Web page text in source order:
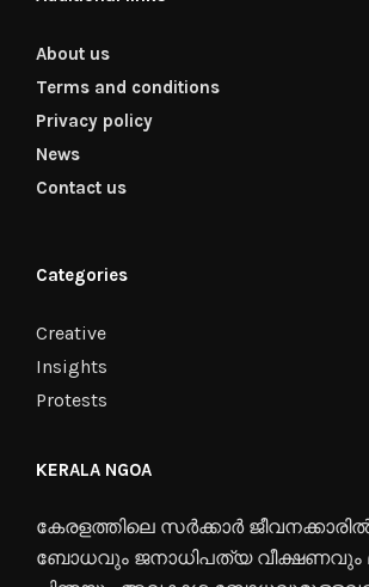
About us
Terms and conditions
Privacy policy
News
Contact us
Categories
Creative
Insights
Protests
KERALA NGOA
കേരളത്തിലെ സർക്കാർ
ബോധവും ജനാധിപത്യ വീക്ഷണവും